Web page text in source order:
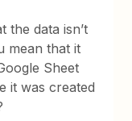
the data isn’t
mean that it
Sheet
it was created